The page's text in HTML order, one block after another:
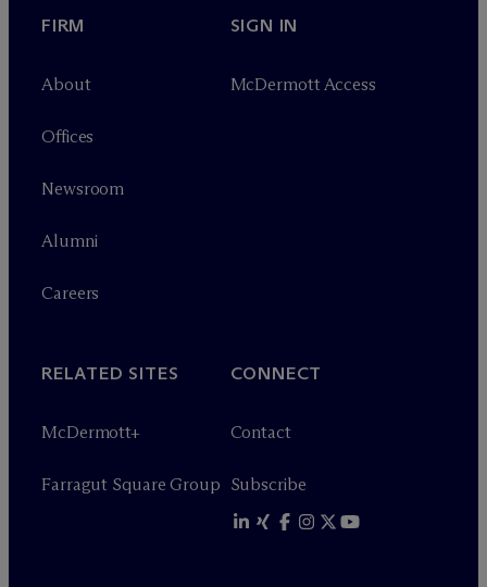
FIRM
About
Offices
Newsroom
Alumni
Careers
SIGN IN
McDermott Access
RELATED SITES
McDermott+
Farragut Square Group
CONNECT
Contact
Subscribe